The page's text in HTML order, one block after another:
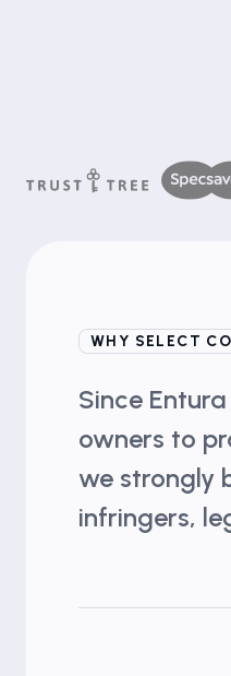
WHY SELECT
Since
owners to
we strongly
infringers,